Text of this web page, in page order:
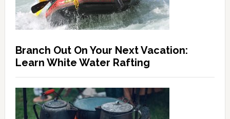
Branch Out On Your Next Vacation:
Learn White Water Rafting